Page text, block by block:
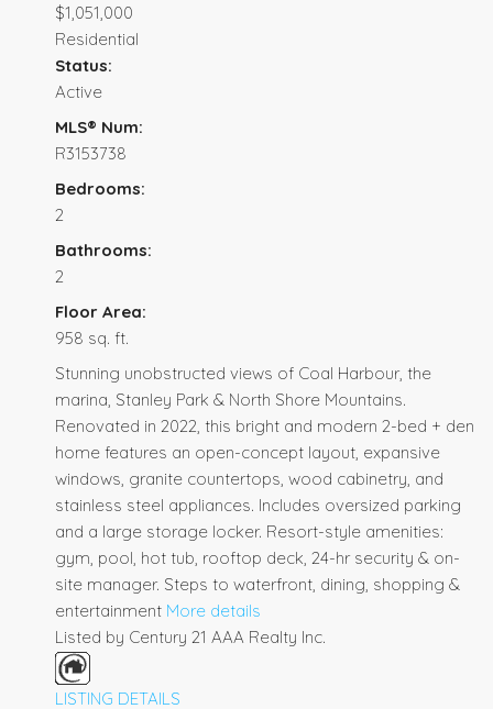
$1,051,000
Residential
Status:
Active
MLS® Num:
R3153738
Bedrooms:
2
Bathrooms:
2
Floor Area:
958 sq. ft.
Stunning unobstructed views of Coal Harbour, the
marina, Stanley Park & North Shore Mountains.
Renovated in 2022, this bright and modern 2-bed + den
home features an open-concept layout, expansive
windows, granite countertops, wood cabinetry, and
stainless steel appliances. Includes oversized parking
and a large storage locker. Resort-style amenities:
gym, pool, hot tub, rooftop deck, 24-hr security & on-
site manager. Steps to waterfront, dining, shopping &
entertainment More details
Listed by Century 21 AAA Realty Inc.
LISTING DETAILS